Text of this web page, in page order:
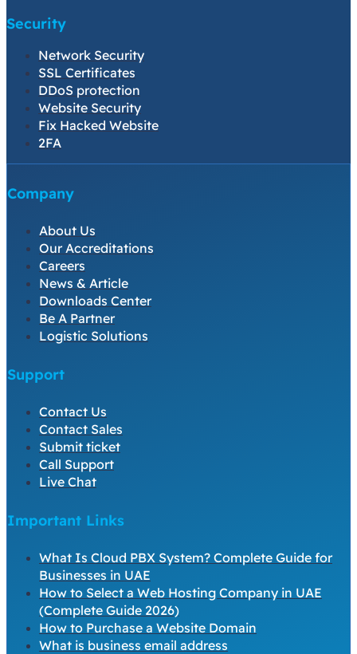
Security
Network Security
SSL Certificates
DDoS protection
Website Security
Fix Hacked Website
2FA
Company
About Us
Our Accreditations
Careers
News & Article
Downloads Center
Be A Partner
Logistic Solutions
Support
Contact Us
Contact Sales
Submit ticket
Call Support
Live Chat
Important Links
What Is Cloud PBX System? Complete Guide for
Businesses in UAE
How to Select a Web Hosting Company in UAE
(Complete Guide 2026)
How to Purchase a Website Domain
What is business email address